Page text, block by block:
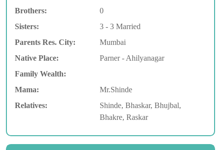
Brothers:
0
Sisters:
3 - 3 Married
Parents Res. City:
Mumbai
Native Place:
Parner - Ahilyanagar
Family Wealth:
Mama:
Mr.Shinde
Relatives:
Shinde, Bhaskar, Bhujbal,
Bhakre, Raskar